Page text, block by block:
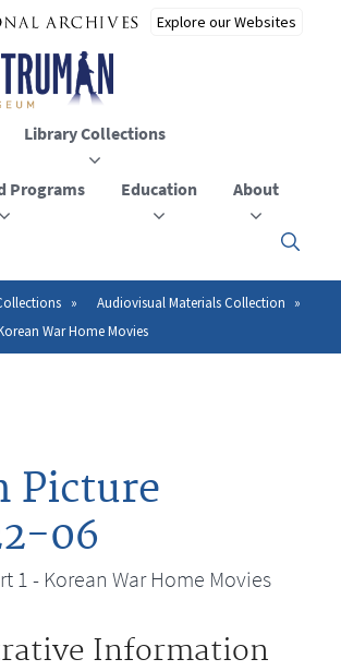
Library Collections
Programs Education About
Click
to
open
the
Audiovisual Materials Collection
War Home Movies
Picture
06
1 - Korean War Home Movies
Information